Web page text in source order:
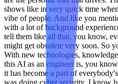
shows like in very quick time
vibe of people. And like you
with a lot of background
tell them like all that, you know,
might get obsolete very soon. So
With new technologies,
this AI as an engineer is, you
it has become a part of